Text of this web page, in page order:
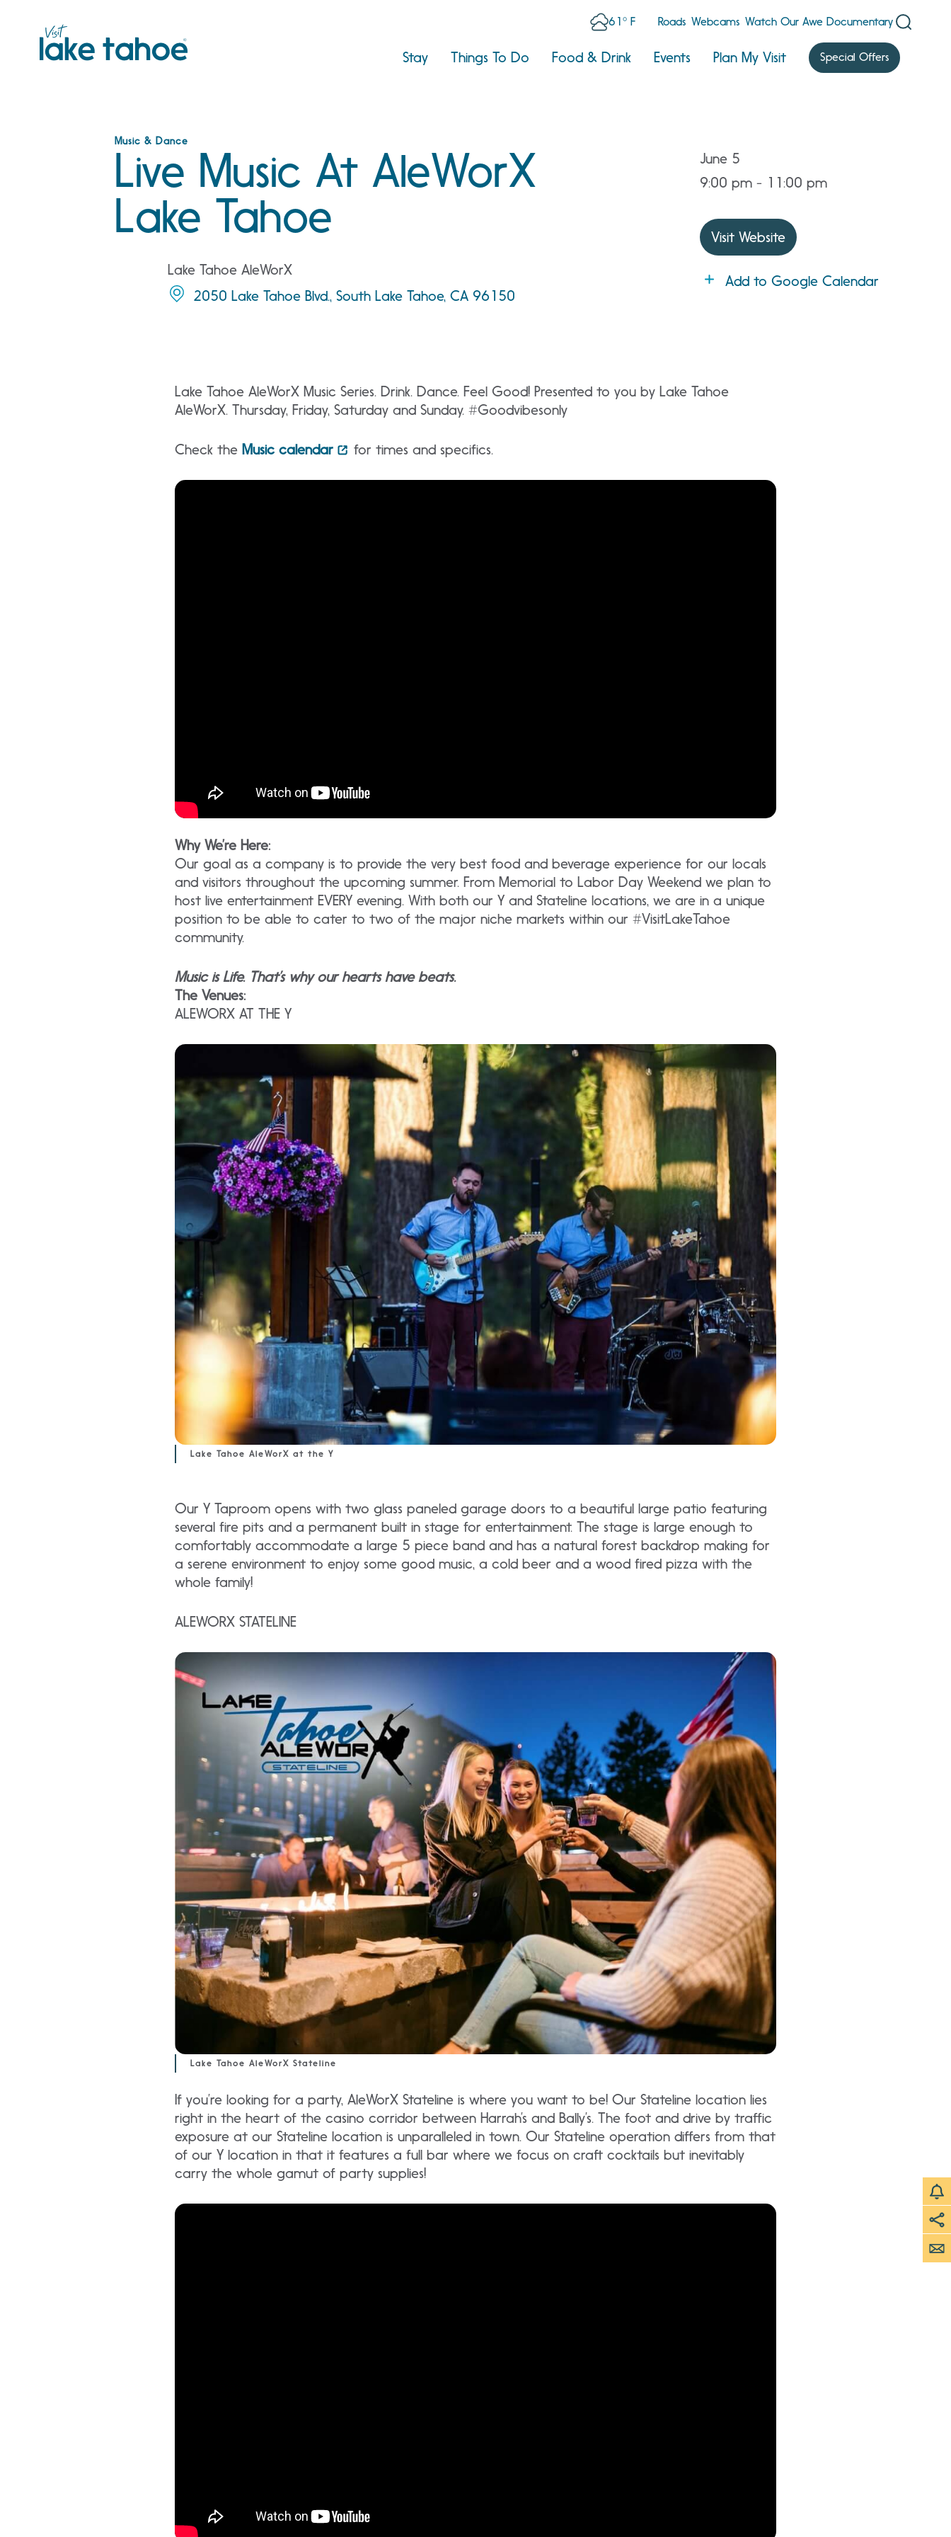
61° F Roads Webcams Watch Our Awe Documentary
Stay Things To Do Food & Drink Events Plan My Visit Special Offers
Music & Dance
Live Music At AleWorX
Lake Tahoe
Lake Tahoe AleWorX
2050 Lake Tahoe Blvd., South Lake Tahoe, CA 96150
June 5
9:00 pm - 11:00 pm
Visit Website
Add to Google Calendar
Lake Tahoe AleWorX Music Series. Drink. Dance. Feel Good! Presented to you by Lake Tahoe
AleWorX. Thursday, Friday, Saturday and Sunday. #Goodvibesonly
Check the Music calendar for times and specifics.
Why We’re Here:
Our goal as a company is to provide the very best food and beverage experience for our locals
and visitors throughout the upcoming summer. From Memorial to Labor Day Weekend we plan to
host live entertainment EVERY evening. With both our Y and Stateline locations, we are in a unique
position to be able to cater to two of the major niche markets within our #VisitLakeTahoe
community.
Music is Life. That’s why our hearts have beats.
The Venues:
ALEWORX AT THE Y
Lake Tahoe AleWorX at the Y
Our Y Taproom opens with two glass paneled garage doors to a beautiful large patio featuring
several fire pits and a permanent built in stage for entertainment. The stage is large enough to
comfortably accommodate a large 5 piece band and has a natural forest backdrop making for
a serene environment to enjoy some good music, a cold beer and a wood fired pizza with the
whole family!
ALEWORX STATELINE
Lake Tahoe AleWorX Stateline
If you’re looking for a party, AleWorX Stateline is where you want to be! Our Stateline location lies
right in the heart of the casino corridor between Harrah’s and Bally’s. The foot and drive by traffic
exposure at our Stateline location is unparalleled in town. Our Stateline operation differs from that
of our Y location in that it features a full bar where we focus on craft cocktails but inevitably
carry the whole gamut of party supplies!